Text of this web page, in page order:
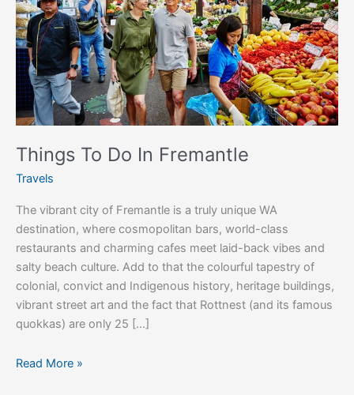
Things To Do In Fremantle
Travels
The vibrant city of Fremantle is a truly unique WA
destination, where cosmopolitan bars, world-class
restaurants and charming cafes meet laid-back vibes and
salty beach culture. Add to that the colourful tapestry of
colonial, convict and Indigenous history, heritage buildings,
vibrant street art and the fact that Rottnest (and its famous
quokkas) are only 25 […]
Read More »